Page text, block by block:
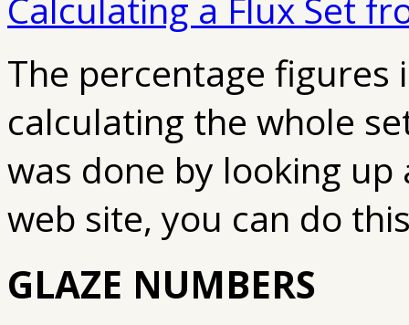
Calculating a Flux Set
The percentage figures
calculating the whole
was done by looking
web site, you can do
GLAZE NUMBERS